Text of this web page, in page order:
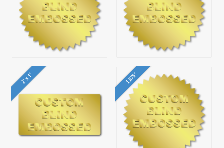
2" x 1" 1.875"